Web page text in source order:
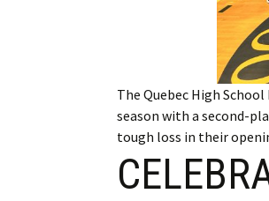
The Quebec High
season with a second-
tough loss in their